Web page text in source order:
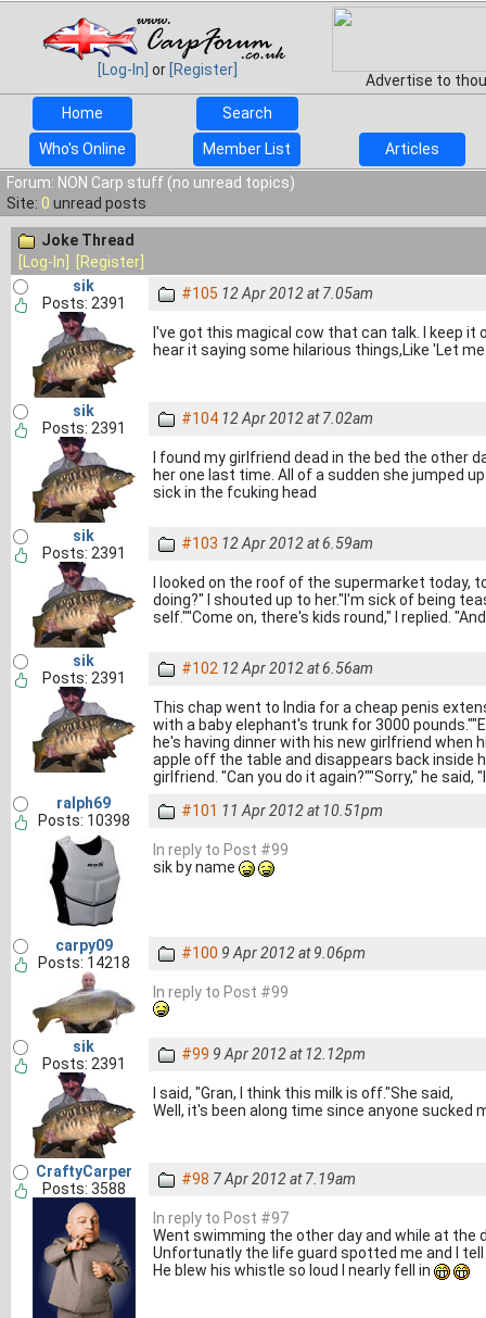
[Log-In] or [Register]
Advertise to
Home
Search
Who's Online Member List
Articles
Forum: NON Carp stuff (no unread topics)
Site: 0 unread posts
Joke Thread
[Log-In]
[Register]
sik
Posts: 2391
#105 12 Apr 2012 at 7.05am
I've got this magical cow that can talk. I keep
hear it saying some hilarious things,Like 'Let
sik
Posts: 2391
#104 12 Apr 2012 at 7.02am
I found my girlfriend dead in the bed the other
her one last time. All of a sudden she jumped
sick in the fcuking head
sik
Posts: 2391
#103 12 Apr 2012 at 6.59am
I looked on the roof of the supermarket today,
doing?" I shouted up to her."I'm sick of being
self.""Come on, there's kids round," I replied.
sik
Posts: 2391
#102 12 Apr 2012 at 6.56am
This chap went to India for a cheap penis
with a baby elephant's trunk for 3000
he's having dinner with his new girlfriend
apple off the table and disappears back inside
girlfriend. "Can you do it again?""Sorry," he
ralph69
Posts: 10398
#101 11 Apr 2012 at 10.51pm
In reply to Post #99
sik by name
carpy09
Posts: 14218
#100 9 Apr 2012 at 9.06pm
In reply to Post #99
sik
Posts: 2391
#99 9 Apr 2012 at 12.12pm
I said, "Gran, I think this milk is off."She said,
Well, it's been along time since anyone sucked
CraftyCarper
Posts: 3588
#98 7 Apr 2012 at 7.19am
In reply to Post #97
Went swimming the other day and while at the
Unfortunatly the life guard spotted me and I
He blew his whistle so loud I nearly fell in